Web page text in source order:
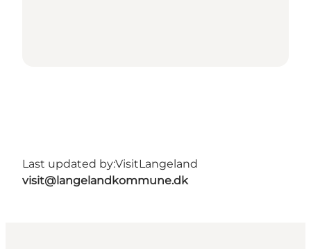
Last updated by:VisitLangeland
visit@langelandkommune.dk